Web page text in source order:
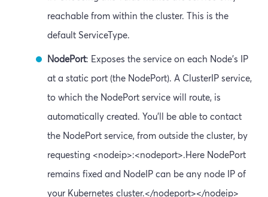
reachable from within the cluster. This is the
default ServiceType.
NodePort: Exposes the service on each Node’s IP
at a static port (the NodePort). A ClusterIP service,
to which the NodePort service will route, is
automatically created. You’ll be able to contact
the NodePort service, from outside the cluster, by
requesting <nodeip>:<nodeport>.Here NodePort
remains fixed and NodeIP can be any node IP of
your Kubernetes cluster.</nodeport></nodeip>